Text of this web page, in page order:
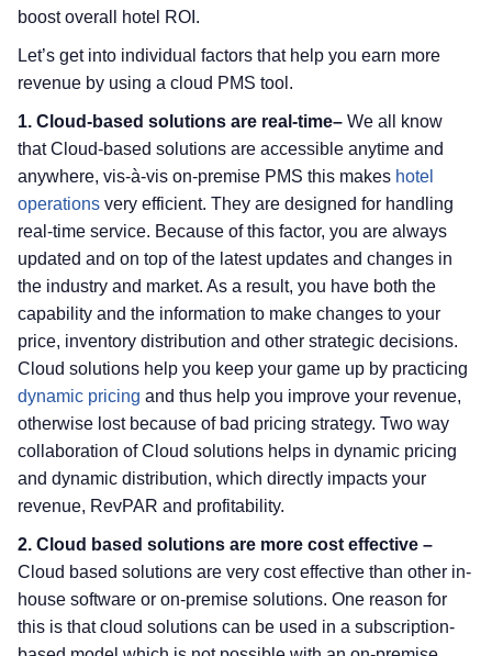
boost overall hotel ROI.
Let’s get into individual factors that help you earn more
revenue by using a cloud PMS tool.
1. Cloud-based solutions are real-time– We all know
that Cloud-based solutions are accessible anytime and
anywhere, vis-à-vis on-premise PMS this makes hotel
operations very efficient. They are designed for handling
real-time service. Because of this factor, you are always
updated and on top of the latest updates and changes in
the industry and market. As a result, you have both the
capability and the information to make changes to your
price, inventory distribution and other strategic decisions.
Cloud solutions help you keep your game up by practicing
dynamic pricing and thus help you improve your revenue,
otherwise lost because of bad pricing strategy. Two way
collaboration of Cloud solutions helps in dynamic pricing
and dynamic distribution, which directly impacts your
revenue, RevPAR and profitability.
2. Cloud based solutions are more cost effective –
Cloud based solutions are very cost effective than other in-
house software or on-premise solutions. One reason for
this is that cloud solutions can be used in a subscription-